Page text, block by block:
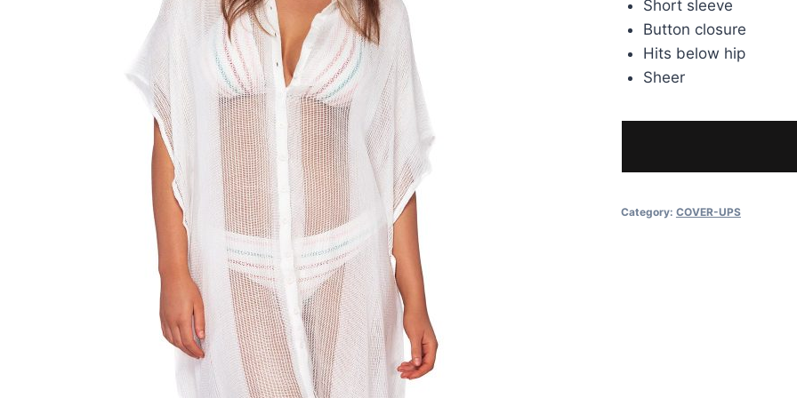
Short sleeve
Button closure
Hits below hip
Sheer
Category: COVER-UPS